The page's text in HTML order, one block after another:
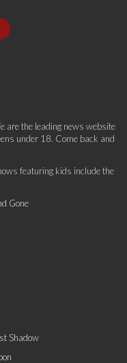
are the leading news website
under 18. Come back and
featuring kids include the
Gone
Shadow